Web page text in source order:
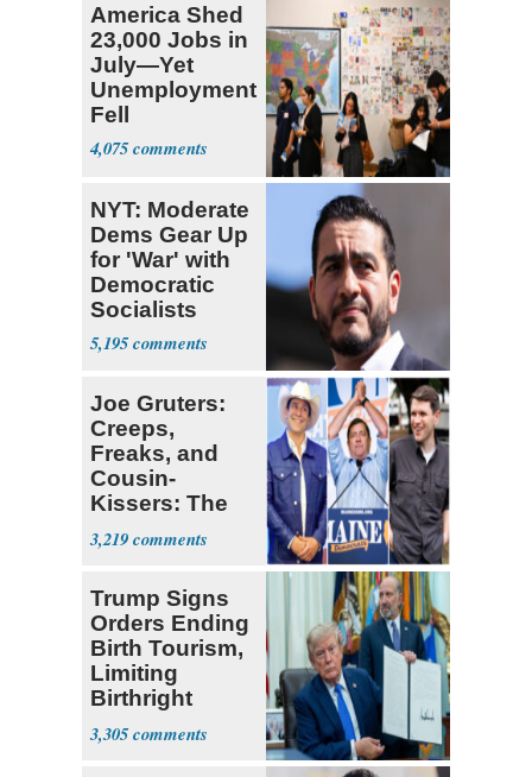
America Shed
23,000 Jobs in
July—Yet
Unemployment
Fell
4,075
NYT: Moderate
Dems Gear Up
for 'War' with
Democratic
Socialists
5,195
Joe Gruters:
Creeps,
Freaks, and
Cousin-
Kissers: The
Dems' Midterm
Ticket
3,219
Trump Signs
Orders Ending
Birth Tourism,
Limiting
Birthright
Citizenship
3,305